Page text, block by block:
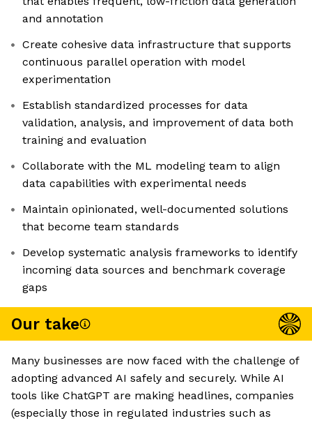
and annotation
Create cohesive data infrastructure that supports
continuous parallel operation with model
experimentation
Establish standardized processes for data
validation, analysis, and improvement of data both
training and evaluation
Collaborate with the ML modeling team to align
data capabilities with experimental needs
Maintain opinionated, well-documented solutions
that become team standards
Develop systematic analysis frameworks to identify
incoming data sources and benchmark coverage
gaps
Our take
Many businesses are now faced with the challenge of
adopting advanced AI safely and securely. While AI
tools like ChatGPT are making headlines, companies
(especially those in regulated industries such as